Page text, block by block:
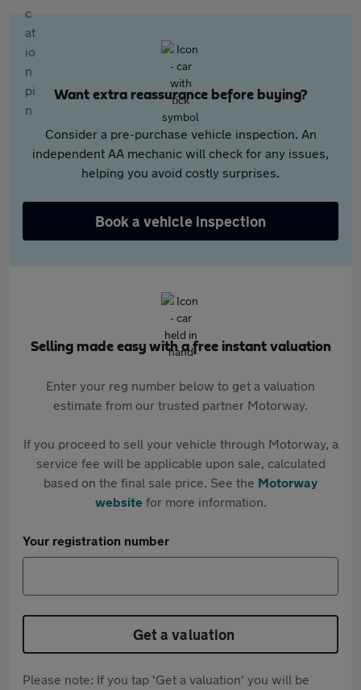
Want extra reassurance before buying?
Consider a pre-purchase vehicle inspection. An
independent AA mechanic will check for any issues,
helping you avoid costly surprises.
Book a vehicle inspection
Selling made easy with a free instant valuation
Enter your reg number below to get a valuation
estimate from our trusted partner Motorway.
If you proceed to sell your vehicle through Motorway, a
service fee will be applicable upon sale, calculated
based on the final sale price. See the Motorway
websitefor more information.
Your registration number
Get a valuation
Please note: If you tap 'Get a valuation' you will be